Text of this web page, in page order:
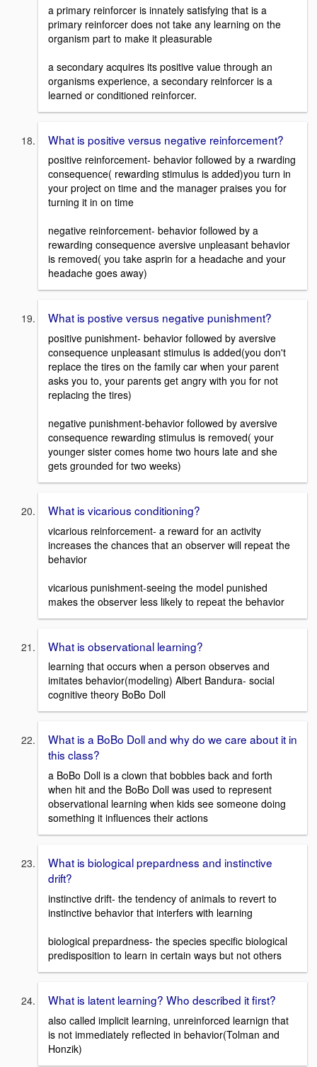
a primary reinforcer is innately satisfying that is a
primary reinforcer does not take any learning on the
organism part to make it pleasurable
a secondary acquires its positive value through an
organisms experience, a secondary reinforcer is a
learned or conditioned reinforcer.
What is positive versus negative reinforcement?
positive reinforcement- behavior followed by a rwarding
consequence( rewarding stimulus is added)you turn in
your project on time and the manager praises you for
turning it in on time
negative reinforcement- behavior followed by a
rewarding consequence aversive unpleasant behavior
is removed( you take asprin for a headache and your
headache goes away)
What is postive versus negative punishment?
positive punishment- behavior followed by aversive
consequence unpleasant stimulus is added(you don't
replace the tires on the family car when your parent
asks you to, your parents get angry with you for not
replacing the tires)
negative punishment-behavior followed by aversive
consequence rewarding stimulus is removed( your
younger sister comes home two hours late and she
gets grounded for two weeks)
What is vicarious conditioning?
vicarious reinforcement- a reward for an activity
increases the chances that an observer will repeat the
behavior
vicarious punishment-seeing the model punished
makes the observer less likely to repeat the behavior
What is observational learning?
learning that occurs when a person observes and
imitates behavior(modeling) Albert Bandura- social
cognitive theory BoBo Doll
What is a BoBo Doll and why do we care about it in
this class?
a BoBo Doll is a clown that bobbles back and forth
when hit and the BoBo Doll was used to represent
observational learning when kids see someone doing
something it influences their actions
What is biological prepardness and instinctive
drift?
instinctive drift- the tendency of animals to revert to
instinctive behavior that interfers with learning
biological prepardness- the species specific biological
predisposition to learn in certain ways but not others
What is latent learning? Who described it first?
also called implicit learning, unreinforced learnign that
is not immediately reflected in behavior(Tolman and
Honzik)